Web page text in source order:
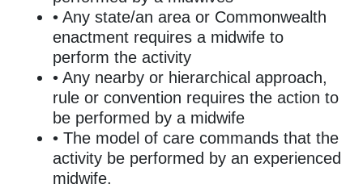
• Any state/an area or Commonwealth
enactment requires a midwife to
perform the activity
• Any nearby or hierarchical approach,
rule or convention requires the action to
be performed by a midwife
• The model of care commands that the
activity be performed by an experienced
midwife.